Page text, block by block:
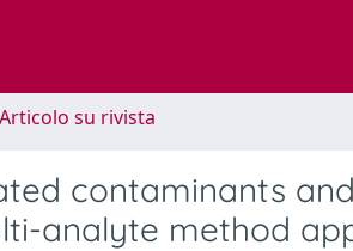
su rivista
contaminants and
analyte method